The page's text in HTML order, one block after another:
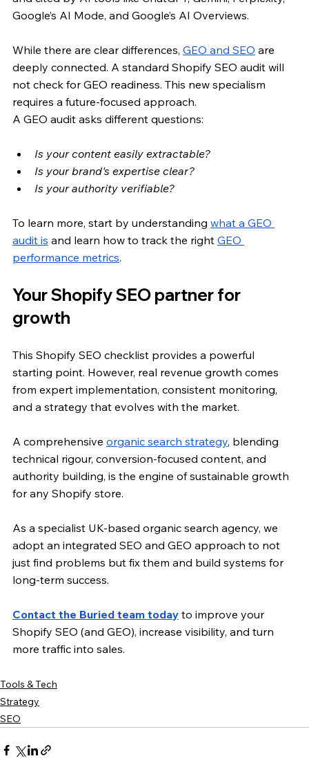
Google’s AI Mode, and Google’s AI Overviews.
While there are clear differences, GEO and SEO are
deeply connected. A standard Shopify SEO audit will
not check for GEO readiness. This new specialism
requires a future-focused approach.
A GEO audit asks different questions:
Is your content easily extractable?
Is your brand's expertise clear?
Is your authority verifiable?
To learn more, start by understanding what a GEO
audit is and learn how to track the right GEO
performance metrics.
Your Shopify SEO partner for
growth
This Shopify SEO checklist provides a powerful
starting point. However, real revenue growth comes
from expert implementation, consistent monitoring,
and a strategy that evolves with the market.
A comprehensive organic search strategy, blending
technical rigour, conversion-focused content, and
authority building, is the engine of sustainable growth
for any Shopify store.
As a specialist UK-based organic search agency, we
adopt an integrated SEO and GEO approach to not
just find problems but fix them and build systems for
long-term success.
Contact the Buried team today to improve your
Shopify SEO (and GEO), increase visibility, and turn
more traffic into sales.
Tools & Tech
Strategy
SEO